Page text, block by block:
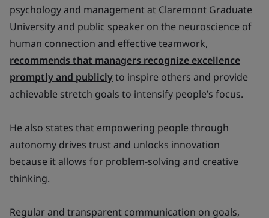
psychology and management at Claremont Graduate
University and public speaker on the neuroscience of
human connection and effective teamwork,
recommends that managers recognize excellence
promptly and publiclyto inspire others and provide
achievable stretch goals to intensify people’s focus.
He also states that empowering people through
autonomy drives trust and unlocks innovation
because it allows for problem-solving and creative
thinking.
Regular and transparent communication on goals,